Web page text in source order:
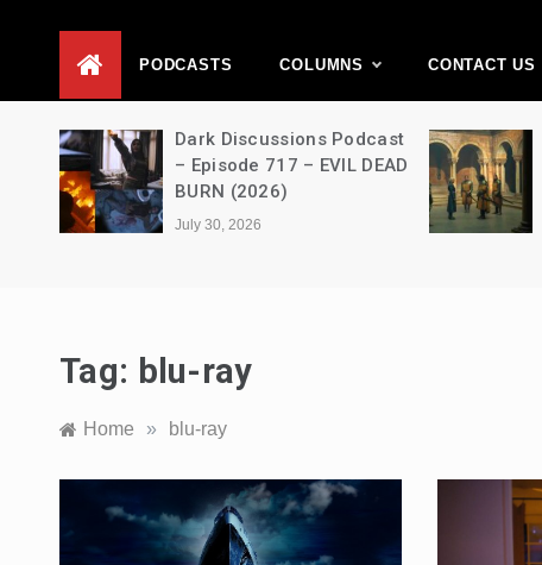
PODCASTS COLUMNS CONTACT US
Dark Discussions Podcast
– Episode 717 – EVIL DEAD
BURN (2026)
July 30, 2026
Tag: blu-ray
Home » blu-ray